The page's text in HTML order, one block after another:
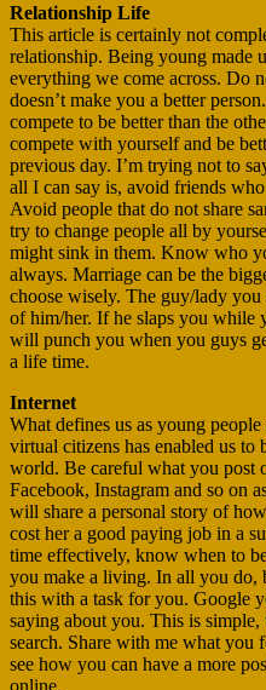
Relationship Life
This article is certainly not
relationship. Being young made
everything we come across. Do
doesn’t make you a better
compete to be better than the
compete with yourself and be
previous day. I’m trying not to
all I can say is, avoid friends
Avoid people that do not share
try to change people all by
might sink in them. Know who
always. Marriage can be the
choose wisely. The guy/lady
of him/her. If he slaps you while
will punch you when you guys
a life time.
Internet
What defines us as young
virtual citizens has enabled us to
world. Be careful what you post
Facebook, Instagram and so on
will share a personal story of
cost her a good paying job in a
time effectively, know when to
you make a living. In all you do,
this with a task for you. Google
saying about you. This is
search. Share with me what you
see how you can have a more
online.